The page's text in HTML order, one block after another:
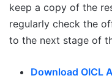
keep a copy of the
regularly check the
to the next stage of
Download OICL